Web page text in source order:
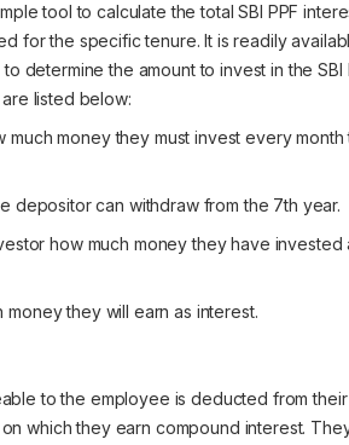
tool to calculate the total SBI PPF
for the specific tenure. It is readily
determine the amount to invest in the
listed below:
money they must invest every
depositor can withdraw from the 7th year.
how much money they have
they will earn as interest.
to the employee is deducted from
which they earn compound interest.